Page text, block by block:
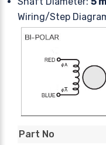
Wiring/Step
Part No